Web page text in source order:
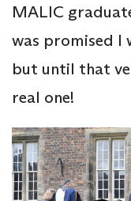
MALIC
was promised I
but until that
real one!